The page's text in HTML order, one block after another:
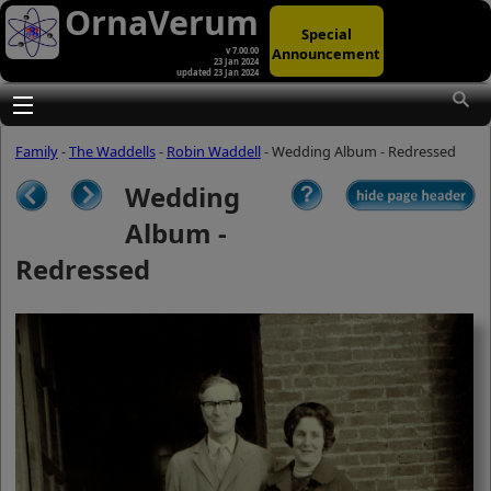
OrnaVerum
v 7.00.00
23 Jan 2024
updated 23 Jan 2024
Special
Announcement
Toggle main menu visibility
Family-The Waddells- Robin Waddell- Wedding Album - Redressed
(A)
At first glance, any text-content within
these page-images looks hopelessly
further, and the text will be beautifully
legible (though the image-caption will
be temporarily concealed). To reveal
the page-controls again, please click
the Back Arrow (in Internet Explorer) or
its equivalent in your personal choice
of browser.
(B)
It is also possible to click the 'Hide
page header' button, optionally
followed by F11 (or its equivalent in
your personal choice of browser) to
conceal the browser bars and taskbar
as well. This will produce full-screen
mode with image-controls relocated to
the bottom line (temporarily concealing
the image-caption), thereby enabling
Wedding
Album -
Redressed